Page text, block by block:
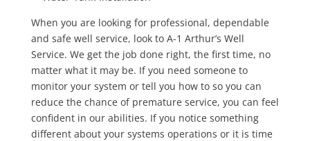
When you are looking for professional, dependable
and safe well service, look to A-1 Arthur’s Well
Service. We get the job done right, the first time, no
matter what it may be. If you need someone to
monitor your system or tell you how to so you can
reduce the chance of premature service, you can feel
confident in our abilities. If you notice something
different about your systems operations or it is time